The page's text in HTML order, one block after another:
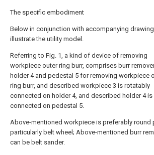
The specific embodiment
Below in conjunction with accompanying
illustrate the utility model.
Referring to Fig. 1, a kind of device of removing
workpiece outer ring burr, comprises burr
holder 4 and pedestal 5 for removing workpiece
ring burr, and described workpiece 3 is rotatably
connected on holder 4, and described holder 4
connected on pedestal 5.
Above-mentioned workpiece is preferably round
particularly belt wheel; Above-mentioned burr
can be belt sander.